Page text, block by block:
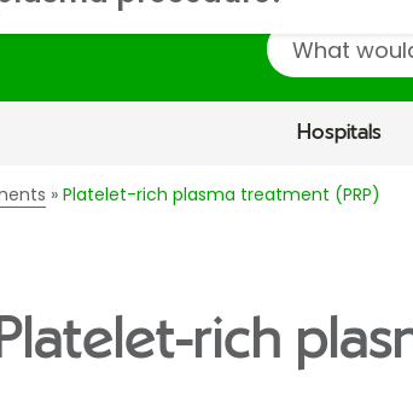
Search
Hospitals
Platelet-rich plasma treatment (PRP)
Platelet-rich